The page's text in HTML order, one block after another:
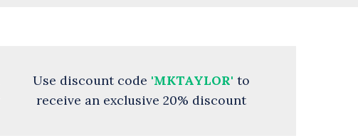
Use discount code 'MKTAYLOR' to
receive an exclusive 20% discount